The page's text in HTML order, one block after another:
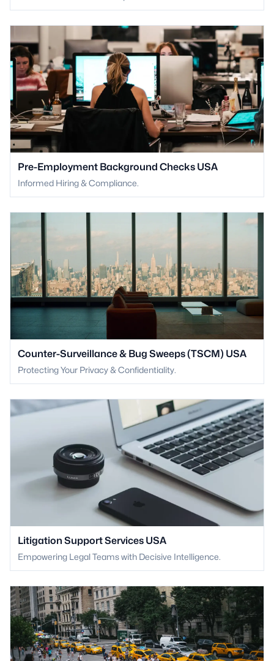
Pre-Employment Background Checks USA
Informed Hiring & Compliance.
Counter-Surveillance & Bug Sweeps (TSCM) USA
Protecting Your Privacy & Confidentiality.
Litigation Support Services USA
Empowering Legal Teams with Decisive Intelligence.